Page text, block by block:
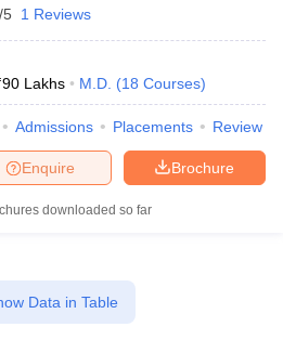
5 1 Reviews
90 Lakhs M.D. (18 Courses)
Admissions Placements Review
Brochure
Enquire
downloaded so far
Data in Table